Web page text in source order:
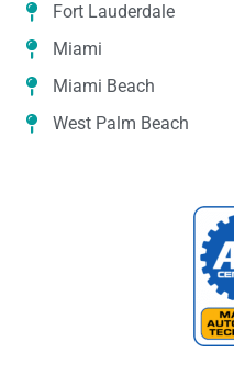
Fort Lauderdale
Miami
Miami Beach
West Palm Beach